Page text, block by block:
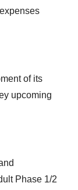
of its
upcoming
Phase 1/2